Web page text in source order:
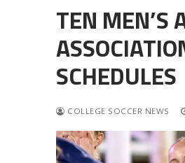
TEN MEN’S
SCHEDULES
COLLEGE SOCCER NEWS